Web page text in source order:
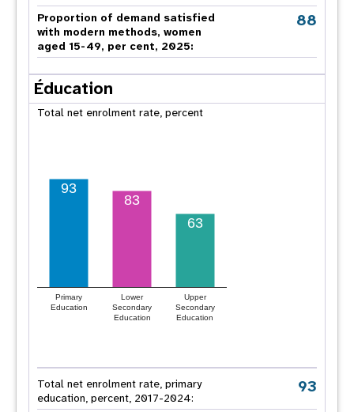
Proportion of demand satisfied
with modern methods, women
aged 15-49, per cent, 2025:
88
Éducation
Total net enrolment rate, percent
Primary
Education
Lower
Secondary
Education
Upper
Secondary
Education
93
83
63
Total net enrolment rate, primary
education, percent, 2017-2024:
93